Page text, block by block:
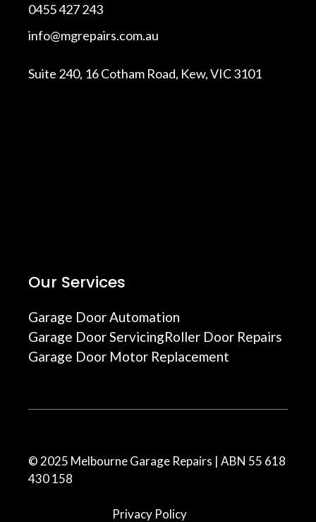
0455 427 243
info@mgrepairs.com.au
Suite 240, 16 Cotham Road, Kew, VIC 3101
Our Services
Garage Door Automation
Garage Door ServicingRoller Door Repairs
Garage Door Motor Replacement
© 2025 Melbourne Garage Repairs | ABN 55 618
430 158
Privacy Policy